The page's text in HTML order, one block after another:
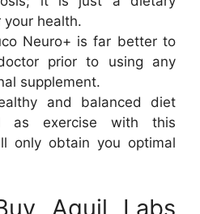
your health.
Neuro+ is far better to
prior to using any
supplement.
and balanced diet
as exercise with this
only obtain you optimal
Aquil Labs